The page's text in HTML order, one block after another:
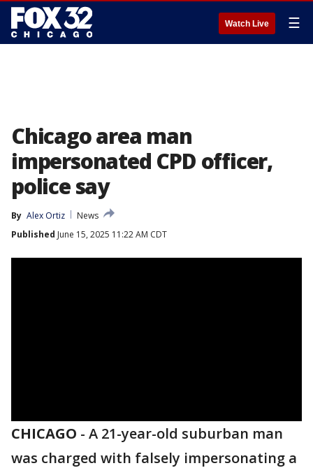
Watch Live ☰
Chicago area man
impersonated CPD officer,
police say
By Alex Ortiz
News
Published June 15, 2025 11:22 AM CDT
CHICAGO - A 21-year-old suburban man
was charged with falsely impersonating a